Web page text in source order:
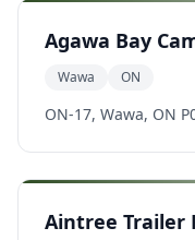
Agawa Bay
Wawa ON
ON-17, Wawa, ON
Aintree Trailer